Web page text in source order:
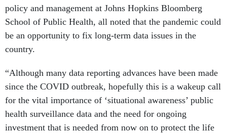
policy and management at Johns Hopkins Bloomberg
School of Public Health, all noted that the pandemic could
be an opportunity to fix long-term data issues in the
country.
“Although many data reporting advances have been made
since the COVID outbreak, hopefully this is a wakeup call
for the vital importance of ‘situational awareness’ public
health surveillance data and the need for ongoing
investment that is needed from now on to protect the life